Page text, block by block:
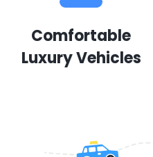
Comfortable
Luxury Vehicles